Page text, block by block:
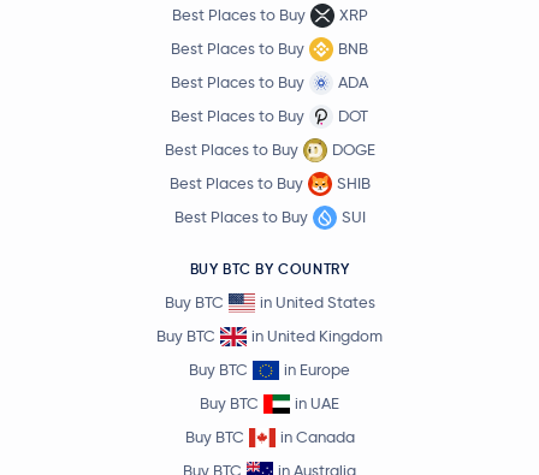
Best Places to Buy
XRP
Best Places to Buy
BNB
Best Places to Buy
ADA
Best Places to Buy
DOT
Best Places to Buy
DOGE
Best Places to Buy
SHIB
Best Places to Buy
SUI
BUY BTC BY COUNTRY
Buy BTC
in United States
Buy BTC
in United Kingdom
Buy BTC
in Europe
Buy BTC
in UAE
Buy BTC
in Canada
Buy BTC
in Australia